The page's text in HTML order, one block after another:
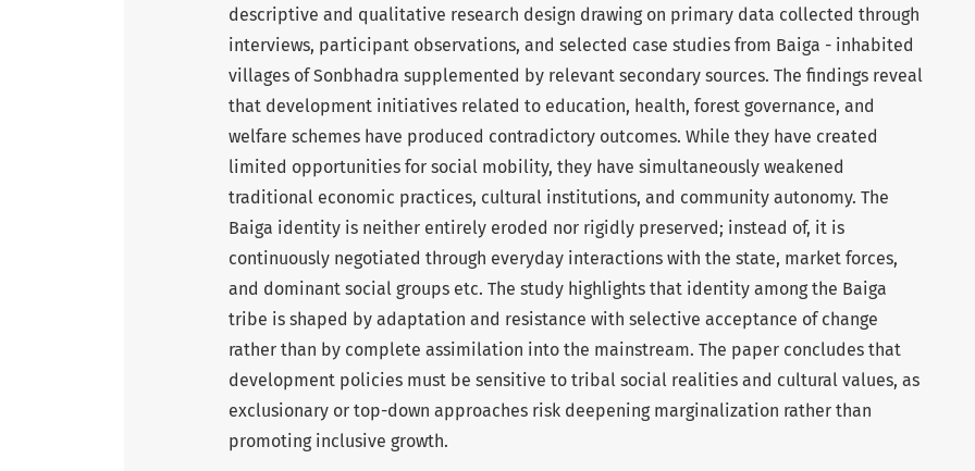
descriptive and qualitative research design drawing on primary data collected through
interviews, participant observations, and selected case studies from Baiga - inhabited
villages of Sonbhadra supplemented by relevant secondary sources. The findings reveal
that development initiatives related to education, health, forest governance, and
welfare schemes have produced contradictory outcomes. While they have created
limited opportunities for social mobility, they have simultaneously weakened
traditional economic practices, cultural institutions, and community autonomy. The
Baiga identity is neither entirely eroded nor rigidly preserved; instead of, it is
continuously negotiated through everyday interactions with the state, market forces,
and dominant social groups etc. The study highlights that identity among the Baiga
tribe is shaped by adaptation and resistance with selective acceptance of change
rather than by complete assimilation into the mainstream. The paper concludes that
development policies must be sensitive to tribal social realities and cultural values, as
exclusionary or top-down approaches risk deepening marginalization rather than
promoting inclusive growth.